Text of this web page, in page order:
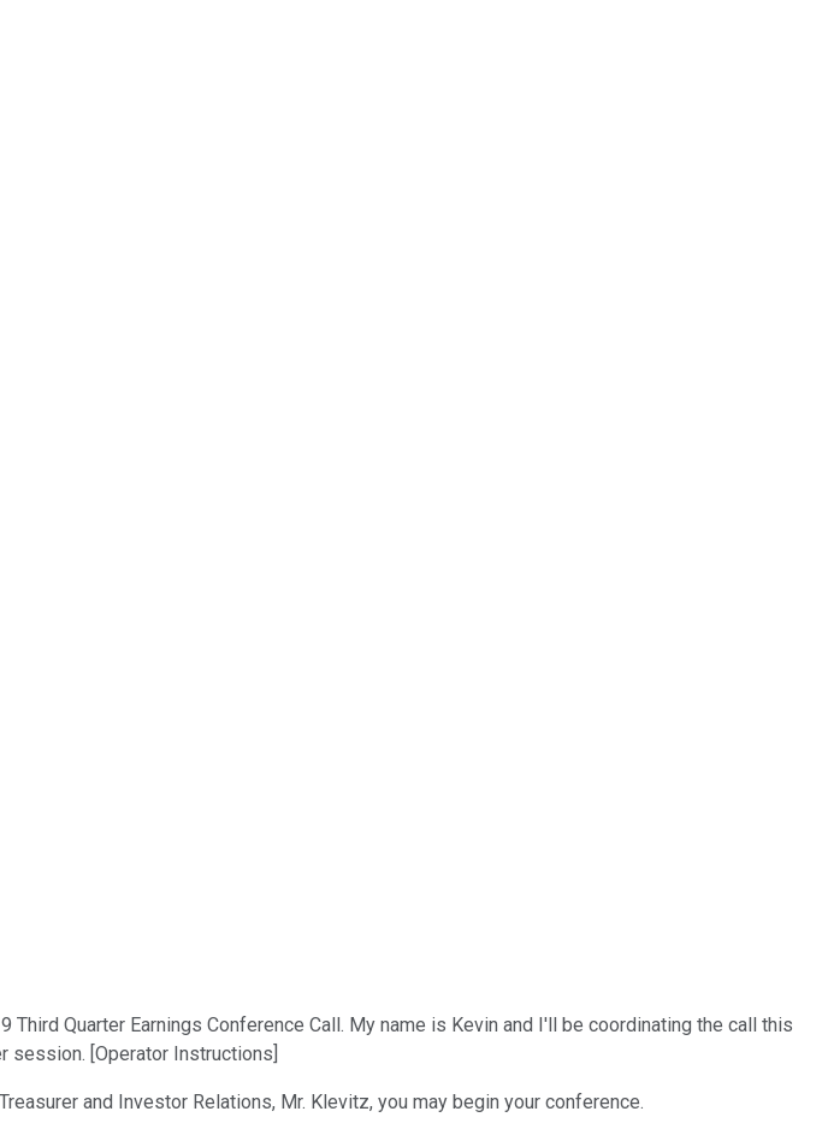
Quarter Earnings Conference Call. My name is Kevin and I'll be coordinating the call this
[Operator Instructions]
and Investor Relations, Mr. Klevitz, you may begin your conference.